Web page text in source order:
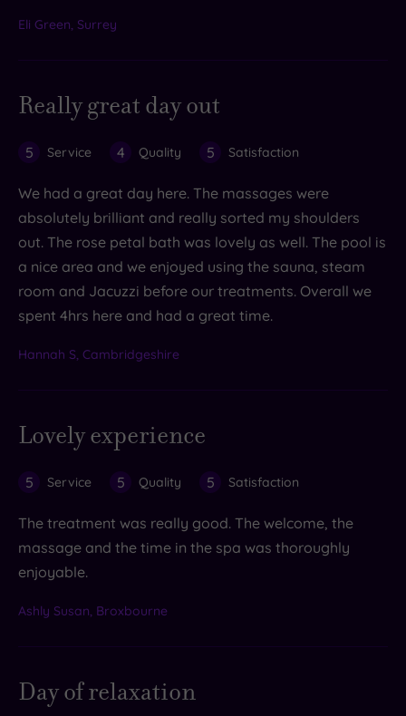
Eli Green, Surrey
Really great day out
5 Service 4 Quality 5 Satisfaction
We had a great day here. The massages were
absolutely brilliant and really sorted my shoulders
out. The rose petal bath was lovely as well. The pool is
a nice area and we enjoyed using the sauna, steam
room and Jacuzzi before our treatments. Overall we
spent 4hrs here and had a great time.
Hannah S, Cambridgeshire
Lovely experience
5 Service 5 Quality 5 Satisfaction
The treatment was really good. The welcome, the
massage and the time in the spa was thoroughly
enjoyable.
Ashly Susan, Broxbourne
Day of relaxation